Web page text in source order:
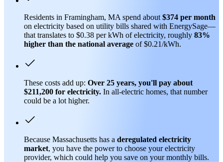
Residents in Framingham, MA spend about $374 per month
on electricity based on utility bills shared with EnergySage—
that translates to $0.38 per kWh of electricity, roughly 83%
higher than the national average of $0.21/kWh.
These costs add up: Over 25 years, you'll pay about
$211,200 for electricity. In all-electric homes, that number
could be a lot higher.
Because Massachusetts has a deregulated electricity
market, you have the power to choose your electricity
provider, which could help you save on your monthly bills.